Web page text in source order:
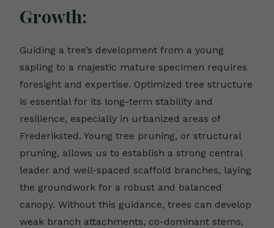
Growth:
Guiding a tree’s development from a young
sapling to a majestic mature specimen requires
foresight and expertise. Optimized tree structure
is essential for its long-term stability and
resilience, especially in urbanized areas of
Frederiksted. Young tree pruning, or structural
pruning, allows us to establish a strong central
leader and well-spaced scaffold branches, laying
the groundwork for a robust and balanced
canopy. Without this guidance, trees can develop
weak branch attachments, co-dominant stems,